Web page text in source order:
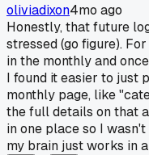
oliviadixon4mo ago
Honestly, that future
stressed (go figure).
in the monthly and
I found it easier to just
monthly page, like
the full details on that
in one place so I
my brain just works in